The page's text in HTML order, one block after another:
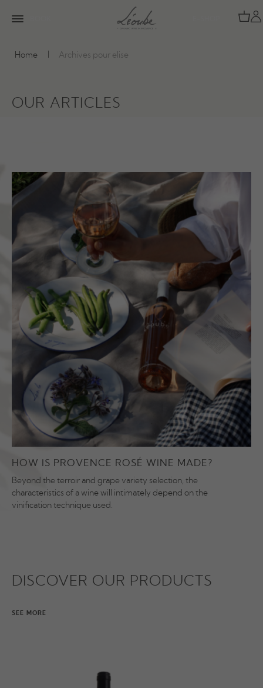
Home Archives pour elise
OUR ARTICLES
HOW IS PROVENCE ROSÉ WINE MADE?
Beyond the terroir and grape variety selection, the
characteristics of a wine will intimately depend on the
vinification technique used.
DISCOVER OUR PRODUCTS
SEE MORE